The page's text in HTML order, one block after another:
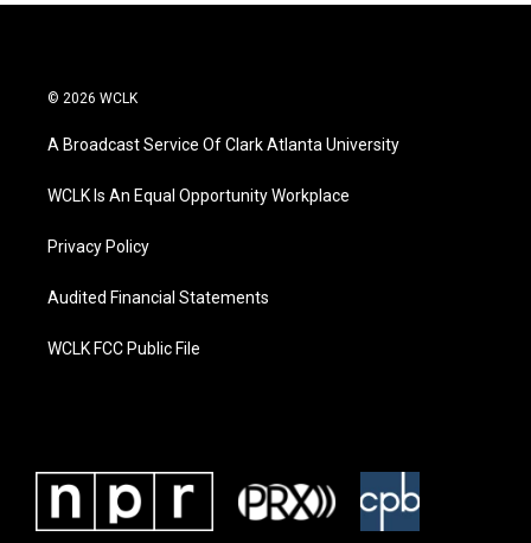
© 2026 WCLK
A Broadcast Service Of Clark Atlanta University
WCLK Is An Equal Opportunity Workplace
Privacy Policy
Audited Financial Statements
WCLK FCC Public File